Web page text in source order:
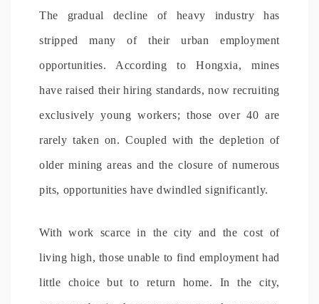
The gradual decline of heavy industry has
stripped many of their urban employment
opportunities. According to Hongxia, mines
have raised their hiring standards, now recruiting
exclusively young workers; those over 40 are
rarely taken on. Coupled with the depletion of
older mining areas and the closure of numerous
pits, opportunities have dwindled significantly.
With work scarce in the city and the cost of
living high, those unable to find employment had
little choice but to return home. In the city,